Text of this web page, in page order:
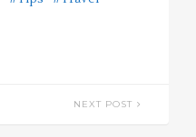
NEXT POST